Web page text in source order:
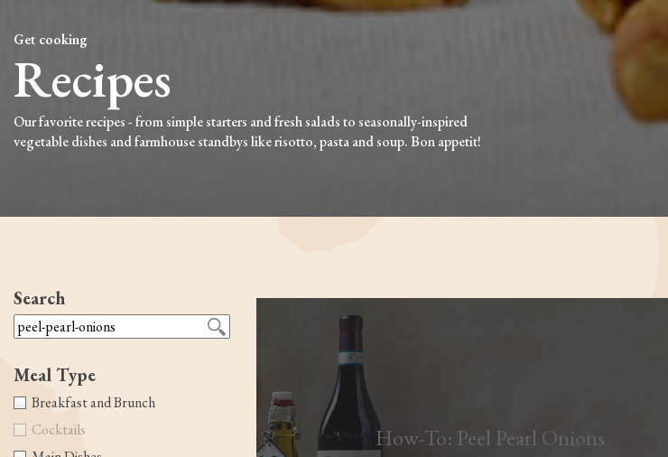
Get cooking
Recipes
Our favorite recipes - from simple starters and fresh salads to seasonally-inspired
vegetable dishes and farmhouse standbys like risotto, pasta and soup. Bon appetit!
Search
Meal Type
Breakfast and Brunch
Cocktails
How-To: Peel Pearl Onions